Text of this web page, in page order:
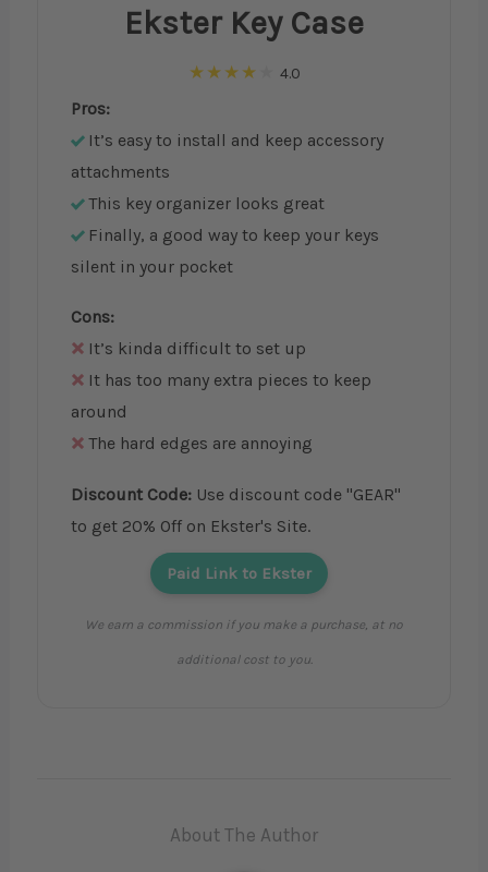
Ekster Key Case
4.0
Pros:
It’s easy to install and keep accessory
attachments
This key organizer looks great
Finally, a good way to keep your keys
silent in your pocket
Cons:
It’s kinda difficult to set up
It has too many extra pieces to keep
around
The hard edges are annoying
Discount Code: Use discount code "GEAR"
to get 20% Off on Ekster's Site.
Paid Link to Ekster
We earn a commission if you make a purchase, at no
additional cost to you.
About The Author